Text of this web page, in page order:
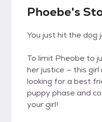
Phoebe's
You just hit the dog
To limit Pheobe to
her justice — this girl
looking for a best
puppy phase and
your girl!